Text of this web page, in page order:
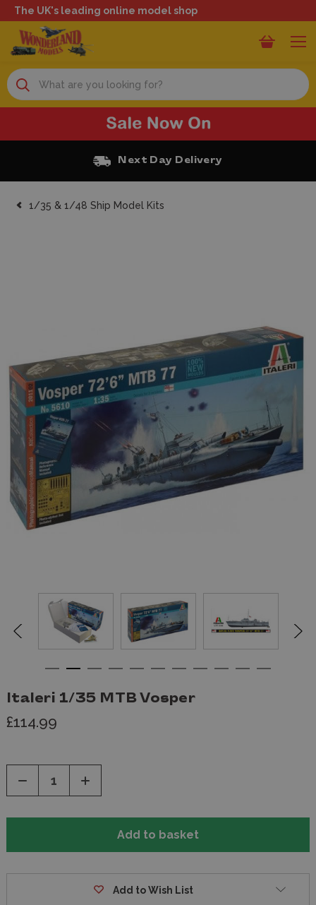
The UK's leading online model shop
Search
Next Day Delivery
1/35 & 1/48 Ship Model Kits
Italeri 1/35 MTB Vosper
£114.99
Decrease
of
Increase
of
Add to Wish List